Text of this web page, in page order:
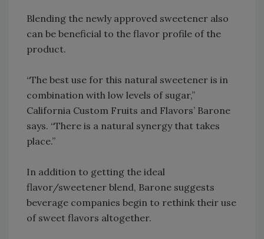
Blending the newly approved sweetener also
can be beneficial to the flavor profile of the
product.
“The best use for this natural sweetener is in
combination with low levels of sugar,”
California Custom Fruits and Flavors’ Barone
says. “There is a natural synergy that takes
place.”
In addition to getting the ideal
flavor/sweetener blend, Barone suggests
beverage companies begin to rethink their use
of sweet flavors altogether.